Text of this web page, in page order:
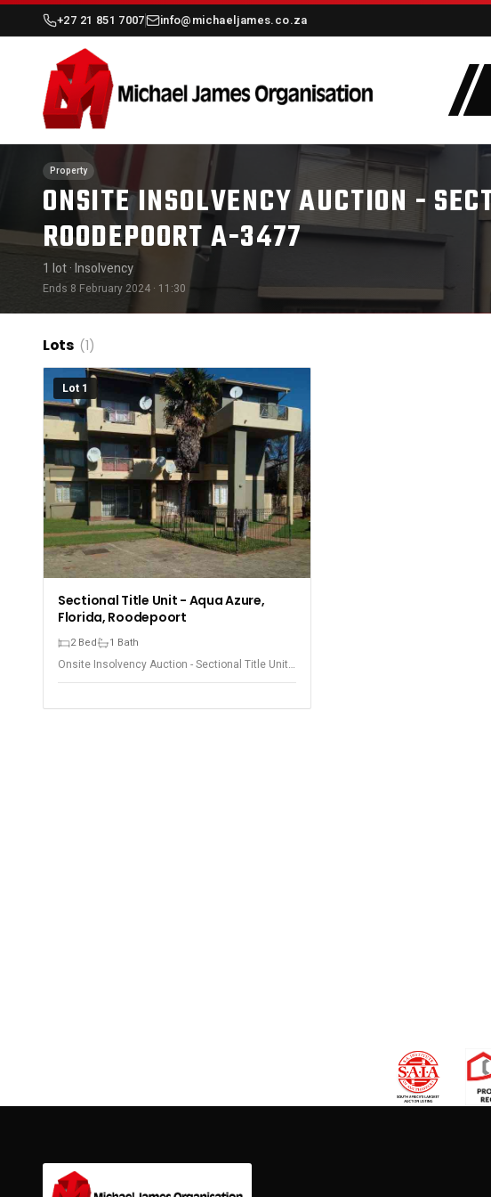
+27 21 851 7007 info@michaeljames.co.za
Property
ONSITE INSOLVENCY AUCTION -
ROODEPOORT A-3477
1 lot· Insolvency
Ends 8 February 2024 · 11:30
Lots (1)
Sectional Title Unit - Aqua Azure,
Florida, Roodepoort
2 Bed 1 Bath
Onsite Insolvency Auction - Sectional Title Unit -
Florida, Roodepoort
Lot 1